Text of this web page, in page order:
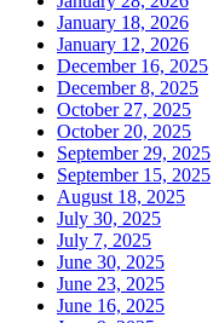
January 18, 2026
January 12, 2026
December 16, 2025
December 8, 2025
October 27, 2025
October 20, 2025
September 29, 2025
September 15, 2025
August 18, 2025
July 30, 2025
July 7, 2025
June 30, 2025
June 23, 2025
June 16, 2025